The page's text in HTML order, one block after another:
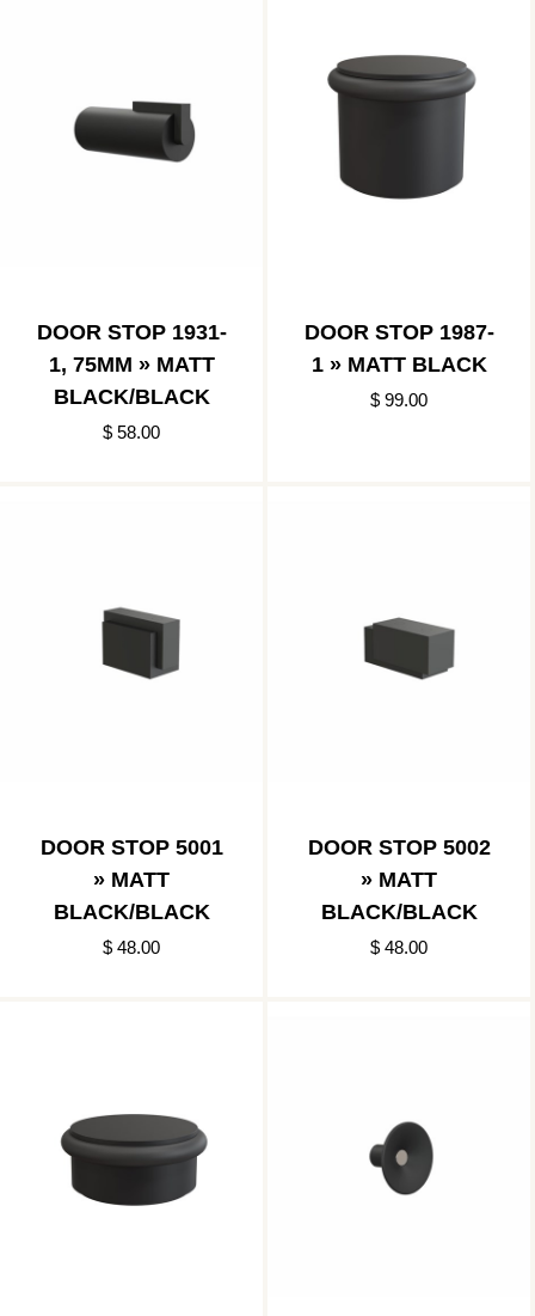
DOOR STOP 1931-
1, 75MM » MATT
BLACK/BLACK
$ 58.00
DOOR STOP 1987-
1 » MATT BLACK
$ 99.00
DOOR STOP 5001
» MATT
BLACK/BLACK
$ 48.00
DOOR STOP 5002
» MATT
BLACK/BLACK
$ 48.00